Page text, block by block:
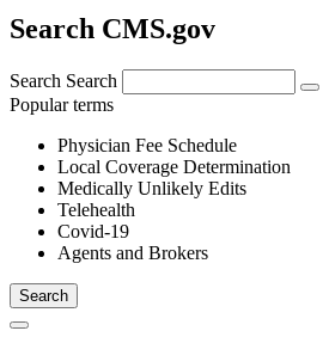
Search CMS.gov
Search Search
Popular terms
Physician Fee Schedule
Local Coverage Determination
Medically Unlikely Edits
Telehealth
Covid-19
Agents and Brokers